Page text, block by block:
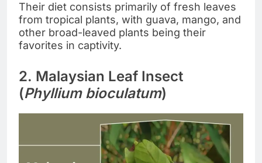
Their diet consists primarily of fresh leaves
from tropical plants, with guava, mango, and
other broad-leaved plants being their
favorites in captivity.
2. Malaysian Leaf Insect
(Phyllium bioculatum)